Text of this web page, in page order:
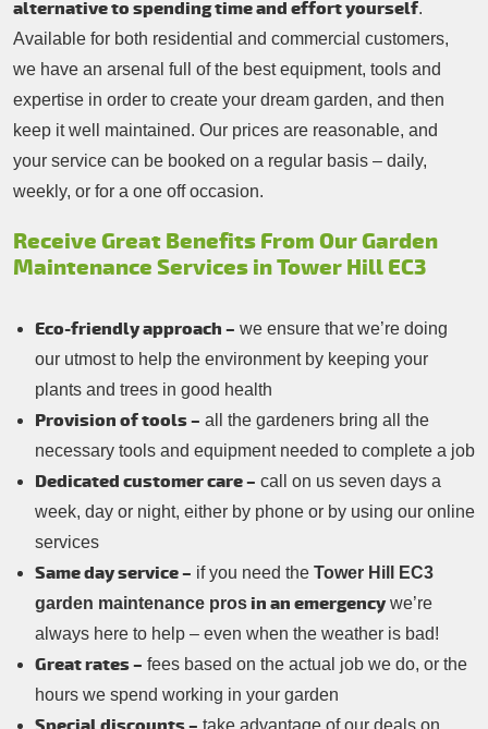
alternative to spending time and effort yourself.
Available for both residential and commercial customers,
we have an arsenal full of the best equipment, tools and
expertise in order to create your dream garden, and then
keep it well maintained. Our prices are reasonable, and
your service can be booked on a regular basis – daily,
weekly, or for a one off occasion.
Receive Great Benefits From Our Garden
Maintenance Services in Tower Hill EC3
Eco-friendly approach – we ensure that we’re doing
our utmost to help the environment by keeping your
plants and trees in good health
Provision of tools – all the gardeners bring all the
necessary tools and equipment needed to complete a job
Dedicated customer care – call on us seven days a
week, day or night, either by phone or by using our online
services
Same day service – if you need the Tower Hill EC3
garden maintenance pros in an emergencywe’re
always here to help – even when the weather is bad!
Great rates – fees based on the actual job we do, or the
hours we spend working in your garden